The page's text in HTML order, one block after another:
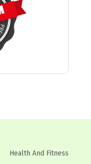
Health And Fitness